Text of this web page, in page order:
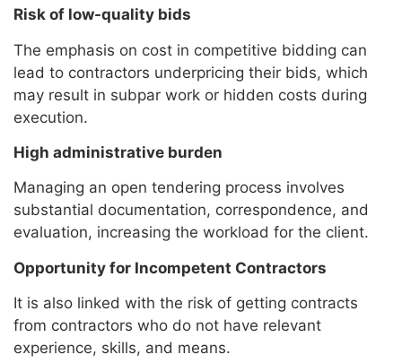
Risk of low-quality bids
The emphasis on cost in competitive bidding can
lead to contractors underpricing their bids, which
may result in subpar work or hidden costs during
execution.
High administrative burden
Managing an open tendering process involves
substantial documentation, correspondence, and
evaluation, increasing the workload for the client.
Opportunity for Incompetent Contractors
It is also linked with the risk of getting contracts
from contractors who do not have relevant
experience, skills, and means.